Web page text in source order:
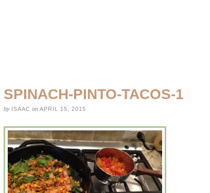
SPINACH-PINTO-TACOS-1
by ISAAC on APRIL 15, 2015